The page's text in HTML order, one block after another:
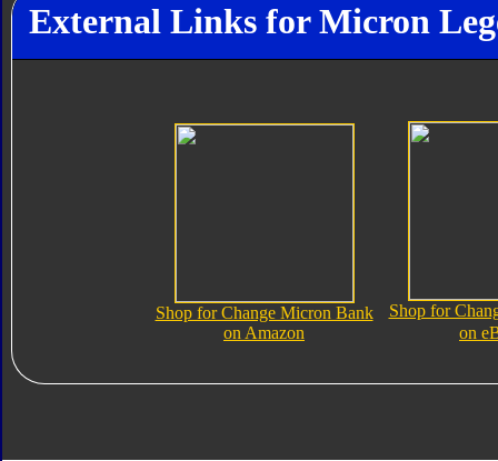
External Links for Micron
Shop for Change Micron Bank
on Amazon
Shop for
on